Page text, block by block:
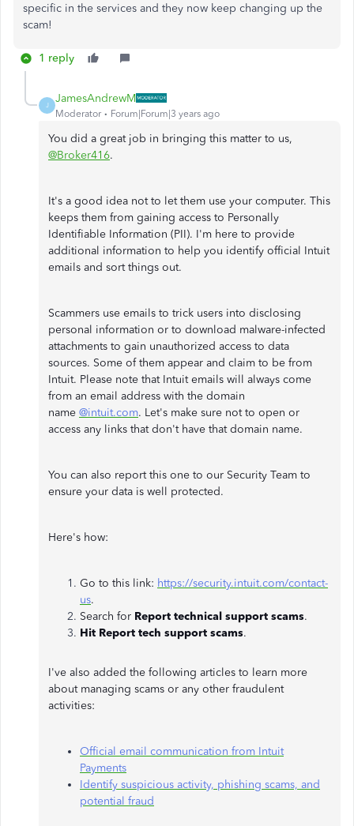
specific in the services and they now keep changing up the
scam!
1 reply
J
JamesAndrewM
Moderator Forum|Forum|3 years ago
You did a great job in bringing this matter to us,
@Broker416.
It's a good idea not to let them use your computer. This
keeps them from gaining access to Personally
Identifiable Information (PII). I'm here to provide
additional information to help you identify official Intuit
emails and sort things out.
Scammers use emails to trick users into disclosing
personal information or to download malware-infected
attachments to gain unauthorized access to data
sources. Some of them appear and claim to be from
Intuit. Please note that Intuit emails will always come
from an email address with the domain
name @intuit.com. Let's make sure not to open or
access any links that don't have that domain name.
You can also report this one to our Security Team to
ensure your data is well protected.
Here's how:
Go to this link: https://security.intuit.com/contact-
us.
Search for Report technical support scams.
Hit Report tech support scams.
I've also added the following articles to learn more
about managing scams or any other fraudulent
activities:
Official email communication from Intuit
Payments
Identify suspicious activity, phishing scams, and
potential fraud